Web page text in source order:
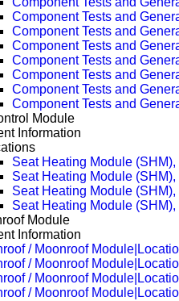
Component Tests and
Component Tests and
Component Tests and
Component Tests and
Component Tests and
Component Tests and
Component Tests and
Module
Information
Seat Heating Module (SHM),
Seat Heating Module
Seat Heating Module
Seat Heating Module
Module
Information
/ Moonroof
/ Moonroof
/ Moonroof
/ Moonroof